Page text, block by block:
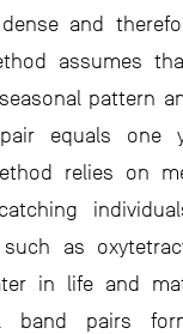
and
assumes
pattern
equals one
relies on
as
in life and
band pairs